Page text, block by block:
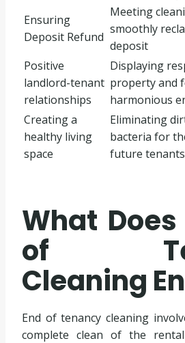
Ensuring
Deposit Refund
Meeting
smoothly
deposit
Positive
landlord-tenant
relationships
Displaying
property and
harmonious
Creating a
healthy living
space
Eliminating
bacteria for
future tenants
What
of
Cleaning
End of tenancy cleaning
complete clean of the